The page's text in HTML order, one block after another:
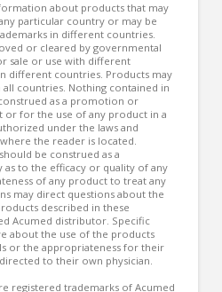
about products that may
particular country or may be
in different countries.
or cleared by governmental
sale or use with different
different countries. Products may
countries. Nothing contained in
as a promotion or
for the use of any product in a
under the laws and
the reader is located.
be construed as a
to the efficacy or quality of any
of any product to treat any
may direct questions about the
described in these
Acumed distributor. Specific
about the use of the products
or the appropriateness for their
to their own physician.
registered trademarks of Acumed